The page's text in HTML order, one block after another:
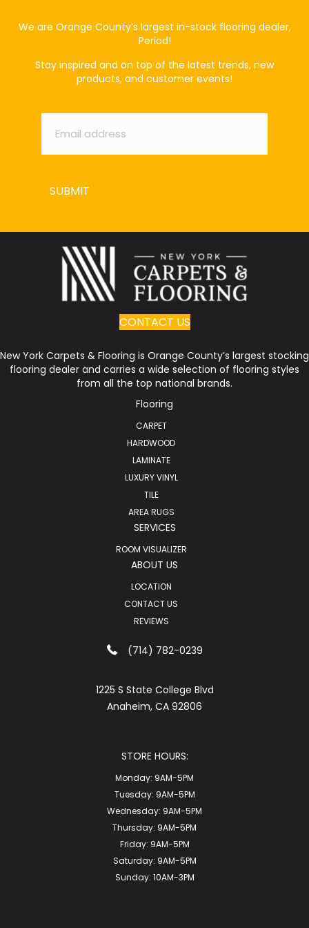
We are Orange County’s largest in-stock flooring dealer,
Period!
Stay inspired and on top of the latest trends, new
products, and customer events!
Email *
SUBMIT
CONTACT US
New York Carpets & Flooring is Orange County’s largest stocking
flooring dealer and carries a wide selection of flooring styles
from all the top national brands.
Flooring
CARPET
HARDWOOD
LAMINATE
LUXURY VINYL
TILE
AREA RUGS
SERVICES
ROOM VISUALIZER
ABOUT US
LOCATION
CONTACT US
REVIEWS
(714) 782-0239
1225 S State College Blvd
Anaheim, CA 92806
STORE HOURS:
Monday: 9AM-5PM
Tuesday: 9AM-5PM
Wednesday: 9AM-5PM
Thursday: 9AM-5PM
Friday: 9AM-5PM
Saturday: 9AM-5PM
Sunday: 10AM-3PM